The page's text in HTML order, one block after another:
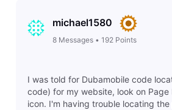
michael1580
8 Messages• 192 Points
I was told for Dubamobile code
code) for my website, look on Page
icon. I'm having trouble locating the